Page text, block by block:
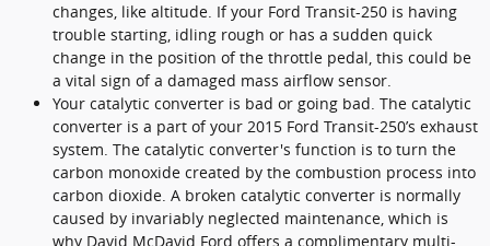
changes, like altitude. If your Ford Transit-250 is having
trouble starting, idling rough or has a sudden quick
change in the position of the throttle pedal, this could be
a vital sign of a damaged mass airflow sensor.
Your catalytic converter is bad or going bad. The catalytic
converter is a part of your 2015 Ford Transit-250’s exhaust
system. The catalytic converter's function is to turn the
carbon monoxide created by the combustion process into
carbon dioxide. A broken catalytic converter is normally
caused by invariably neglected maintenance, which is
why David McDavid Ford offers a complimentary multi-